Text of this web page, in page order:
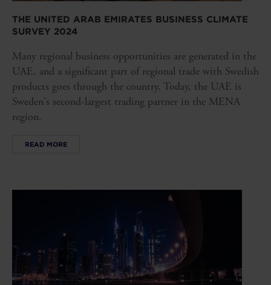
THE UNITED ARAB EMIRATES BUSINESS CLIMATE
SURVEY 2024
Many regional business opportunities are generated in the
UAE, and a significant part of regional trade with Swedish
products goes through the country. Today, the UAE is
Sweden's second-largest trading partner in the MENA
region.
READ MORE